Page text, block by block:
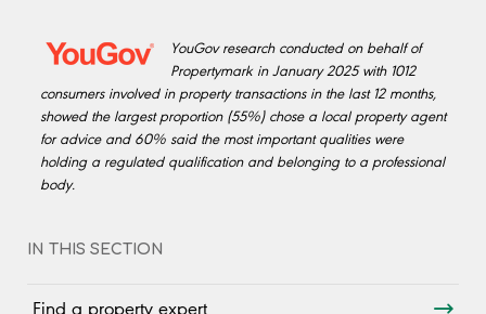
YouGov research conducted on behalf of
Propertymark in January 2025 with 1012
consumers involved in property transactions in the last 12 months,
showed the largest proportion (55%) chose a local property agent
for advice and 60% said the most important qualities were
holding a regulated qualification and belonging to a professional
body.
IN THIS SECTION
Find a property expert